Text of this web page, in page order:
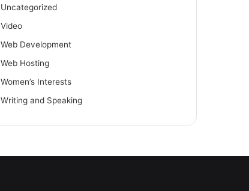
Uncategorized
Video
Web Development
Web Hosting
Women’s Interests
Writing and Speaking